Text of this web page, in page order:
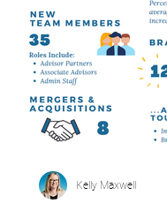
Kelly Maxwell